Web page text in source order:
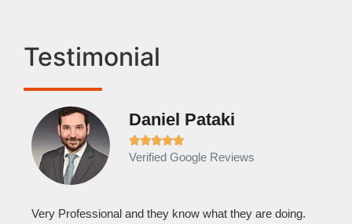
Testimonial
Daniel Pataki

Verified Google Reviews
Very Professional and they know what they are doing.